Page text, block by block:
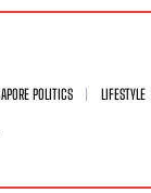
POLITICS
LIFESTYLE